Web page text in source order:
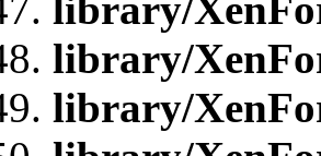
library/
library/